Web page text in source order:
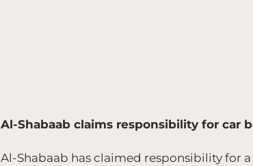
Al-Shabaab claims responsibility for car
Al-Shabaab has claimed responsibility for